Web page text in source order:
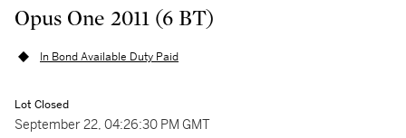
Opus One 2011 (6 BT)
In Bond Available Duty Paid
Lot Closed
September 22, 04:26:30 PM GMT